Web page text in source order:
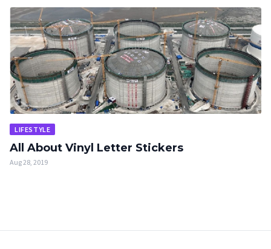
LIFESTYLE
All About Vinyl Letter Stickers
Aug 28, 2019